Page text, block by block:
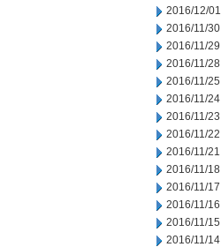
2016/12/01
2016/11/30
2016/11/29
2016/11/28
2016/11/25
2016/11/24
2016/11/23
2016/11/22
2016/11/21
2016/11/18
2016/11/17
2016/11/16
2016/11/15
2016/11/14